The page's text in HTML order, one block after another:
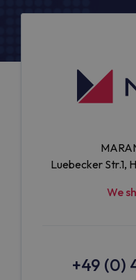
Luebecker Str.1,
We
+49 (0)